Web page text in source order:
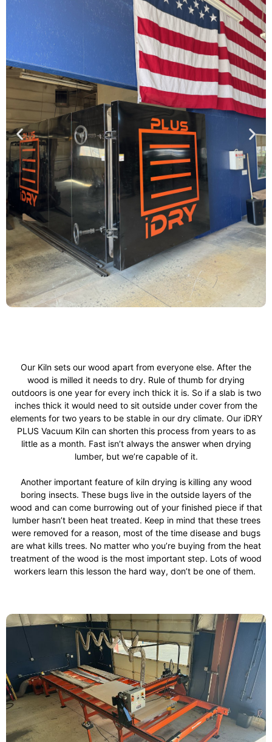
Our Kiln sets our wood apart from everyone else. After the
wood is milled it needs to dry. Rule of thumb for drying
outdoors is one year for every inch thick it is. So if a slab is two
inches thick it would need to sit outside under cover from the
elements for two years to be stable in our dry climate. Our iDRY
PLUS Vacuum Kiln can shorten this process from years to as
little as a month. Fast isn’t always the answer when drying
lumber, but we’re capable of it.
Another important feature of kiln drying is killing any wood
boring insects. These bugs live in the outside layers of the
wood and can come burrowing out of your finished piece if that
lumber hasn’t been heat treated. Keep in mind that these trees
were removed for a reason, most of the time disease and bugs
are what kills trees. No matter who you’re buying from the heat
treatment of the wood is the most important step. Lots of wood
workers learn this lesson the hard way, don’t be one of them.